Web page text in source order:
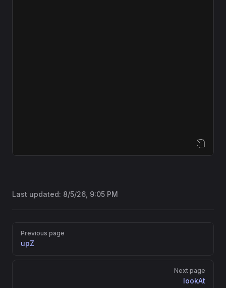
Open Sandbox
Last updated: 8/5/26, 9:05 PM
Pager
Previous page
upZ
Next page
lookAt